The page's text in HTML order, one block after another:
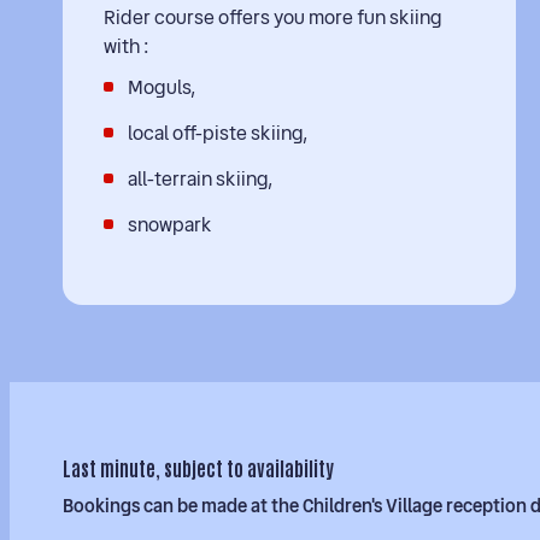
Rider course offers you more fun skiing
with :
Moguls,
local off-piste skiing,
all-terrain skiing,
snowpark
Last minute, subject to availability
Bookings can be made at the Children's Village reception